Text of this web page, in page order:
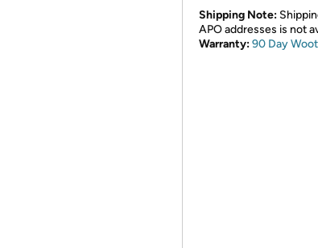
Shipping Note:
APO addresses is not
Warranty:90 Day